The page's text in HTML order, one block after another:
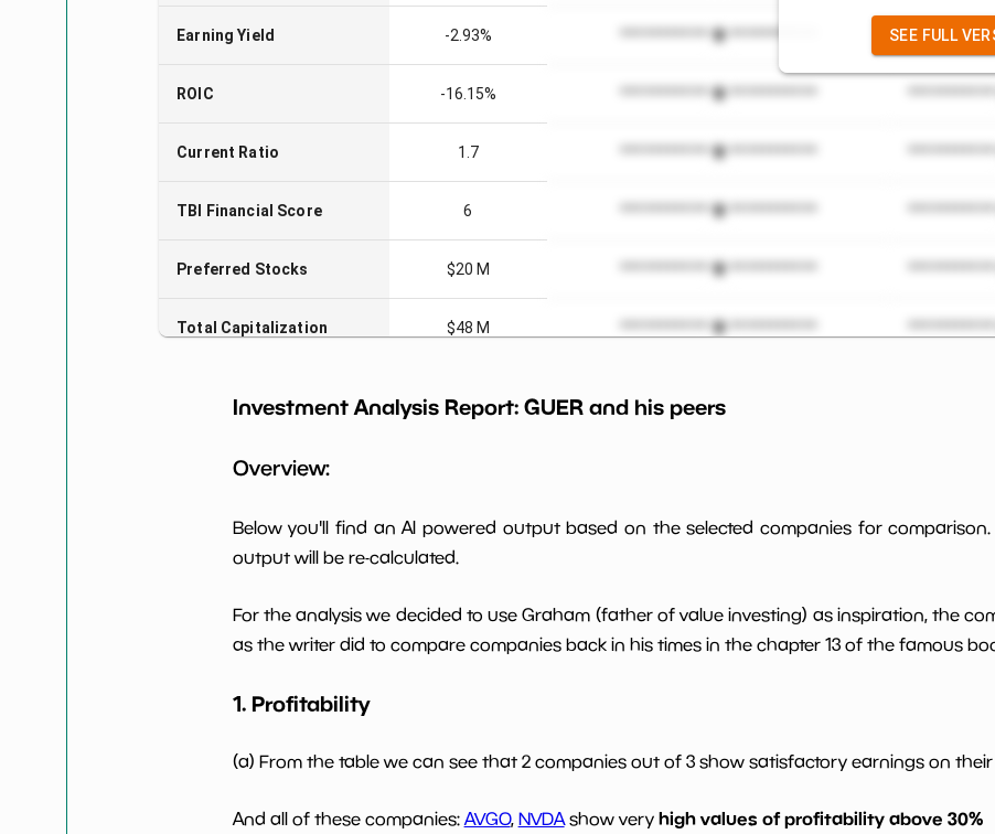
Earning Yield -2.93% *************************
ROIC -16.15% *************************
Current Ratio 1.7 *************************
TBI Financial Score 6 *************************
Preferred Stocks $20 M *************************
Total Capitalization $48 M *************************
Net Profit Margin -9.35%
Dividends Yield nan% *************************
SEE FULL
Investment Analysis Report: GUER and his peers
Overview:
Below you'll find an AI powered output based on the selected companies for
output will be re-calculated.
For the analysis we decided to use Graham (father of value investing) as inspiration, the
as the writer did to compare companies back in his times in the chapter 13 of the famous
1. Profitability
(a) From the table we can see that 2 companies out of 3 show satisfactory earnings on
And all of these companies: AVGO, NVDAshow very high values of profitability above 30%